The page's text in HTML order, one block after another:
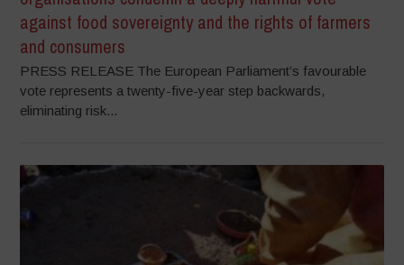
against food sovereignty and the rights of farmers
and consumers
PRESS RELEASE The European Parliament’s favourable
vote represents a twenty-five-year step backwards,
eliminating risk...